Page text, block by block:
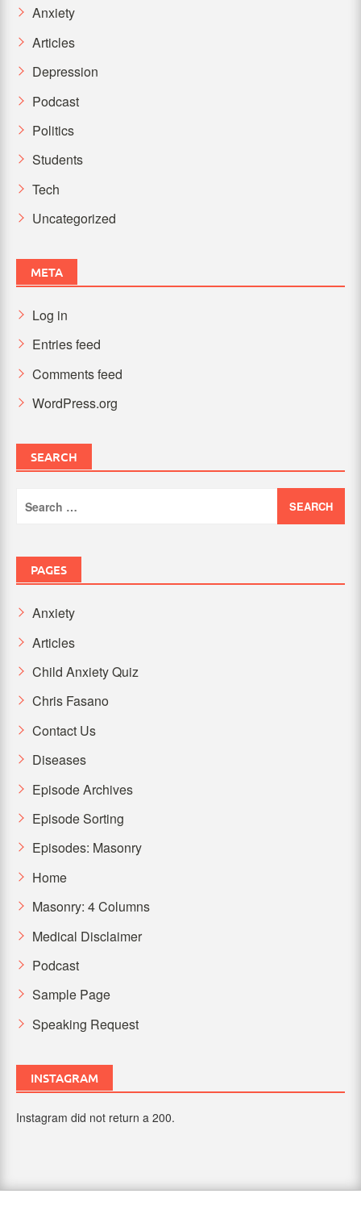
Anxiety
Articles
Depression
Podcast
Politics
Students
Tech
Uncategorized
META
Log in
Entries feed
Comments feed
WordPress.org
SEARCH
for:
PAGES
Anxiety
Articles
Child Anxiety Quiz
Chris Fasano
Contact Us
Diseases
Episode Archives
Episode Sorting
Episodes: Masonry
Home
Masonry: 4 Columns
Medical Disclaimer
Podcast
Sample Page
Speaking Request
INSTAGRAM
Instagram did not return a 200.